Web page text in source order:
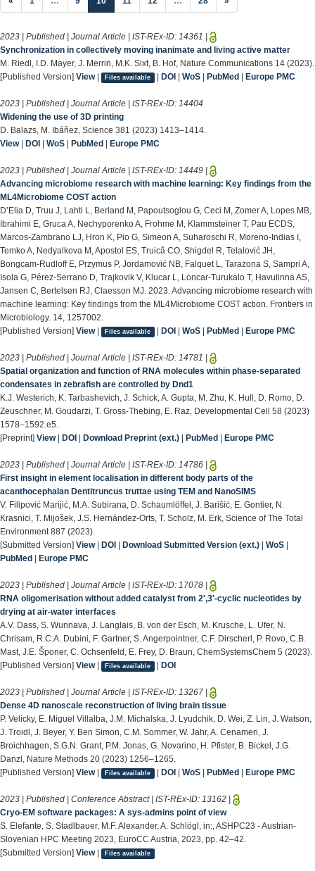
2023 | Published | Journal Article | IST-REx-ID: 14361
Synchronization in collectively moving inanimate and living active matter
M. Riedl, I.D. Mayer, J. Merrin, M.K. Sixt, B. Hof, Nature Communications 14 (2023).
[Published Version] View| Files available | DOI WoS| PubMed Europe PMC
2023 | Published | Journal Article | IST-REx-ID: 14404
Widening the use of 3D printing
D. Balazs, M. Ibáñez, Science 381 (2023) 1413–1414.
View| DOI WoS PubMed Europe PMC
2023 | Published | Journal Article | IST-REx-ID: 14449
Advancing microbiome research with machine learning: Key findings from the
ML4Microbiome COST action
D’Elia D, Truu J, Lahti L, Berland M, Papoutsoglou G, Ceci M, Zomer A, Lopes MB,
Ibrahimi E, Gruca A, Nechyporenko A, Frohme M, Klammsteiner T, Pau ECDS,
Marcos-Zambrano LJ, Hron K, Pio G, Simeon A, Suharoschi R, Moreno-Indias I,
Temko A, Nedyalkova M, Apostol ES, Truică CO, Shigdel R, Telalović JH,
Bongcam-Rudloff E, Przymus P, Jordamović NB, Falquet L, Tarazona S, Sampri A,
Isola G, Pérez-Serrano D, Trajkovik V, Klucar L, Loncar-Turukalo T, Havulinna AS,
Jansen C, Bertelsen RJ, Claesson MJ. 2023. Advancing microbiome research with
machine learning: Key findings from the ML4Microbiome COST action. Frontiers in
Microbiology. 14, 1257002.
[Published Version] View| Files available | DOI WoS| PubMed Europe PMC
2023 | Published | Journal Article | IST-REx-ID: 14781
Spatial organization and function of RNA molecules within phase-separated
condensates in zebrafish are controlled by Dnd1
K.J. Westerich, K. Tarbashevich, J. Schick, A. Gupta, M. Zhu, K. Hull, D. Romo, D.
Zeuschner, M. Goudarzi, T. Gross-Thebing, E. Raz, Developmental Cell 58 (2023)
1578–1592.e5.
[Preprint] View| DOI Download Preprint (ext.) PubMed Europe PMC
2023 | Published | Journal Article | IST-REx-ID: 14786
First insight in element localisation in different body parts of the
acanthocephalan Dentitruncus truttae using TEM and NanoSIMS
V. Filipović Marijić, M.A. Subirana, D. Schaumlöffel, J. Barišić, E. Gontier, N.
Krasnici, T. Mijošek, J.S. Hernández-Orts, T. Scholz, M. Erk, Science of The Total
Environment 887 (2023).
[Submitted Version] View| DOI Download Submitted Version (ext.) WoS
PubMed
Europe PMC
2023 | Published | Journal Article | IST-REx-ID: 17078
RNA oligomerisation without added catalyst from 2′,3′‐cyclic nucleotides by
drying at air-water interfaces
A.V. Dass, S. Wunnava, J. Langlais, B. von der Esch, M. Krusche, L. Ufer, N.
Chrisam, R.C.A. Dubini, F. Gartner, S. Angerpointner, C.F. Dirscherl, P. Rovo, C.B.
Mast, J.E. Šponer, C. Ochsenfeld, E. Frey, D. Braun, ChemSystemsChem 5 (2023).
[Published Version] View| Files available | DOI
2023 | Published | Journal Article | IST-REx-ID: 13267
Dense 4D nanoscale reconstruction of living brain tissue
P. Velicky, E. Miguel Villalba, J.M. Michalska, J. Lyudchik, D. Wei, Z. Lin, J. Watson,
J. Troidl, J. Beyer, Y. Ben Simon, C.M. Sommer, W. Jahr, A. Cenameri, J.
Broichhagen, S.G.N. Grant, P.M. Jonas, G. Novarino, H. Pfister, B. Bickel, J.G.
Danzl, Nature Methods 20 (2023) 1256–1265.
[Published Version] View| Files available | DOI WoS| PubMed Europe PMC
2023 | Published | Conference Abstract | IST-REx-ID: 13162
Cryo-EM software packages: A sys-admins point of view
S. Elefante, S. Stadlbauer, M.F. Alexander, A. Schlögl, in:, ASHPC23 - Austrian-
Slovenian HPC Meeting 2023, EuroCC Austria, 2023, pp. 42–42.
[Submitted Version] View| Files available